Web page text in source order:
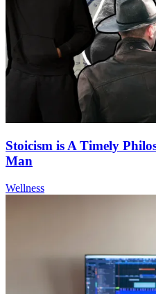
Stoicism is A Timely
Man
Wellness